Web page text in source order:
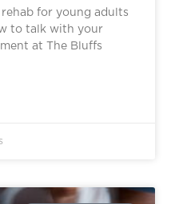
for young adults
to talk with your
at The Bluffs